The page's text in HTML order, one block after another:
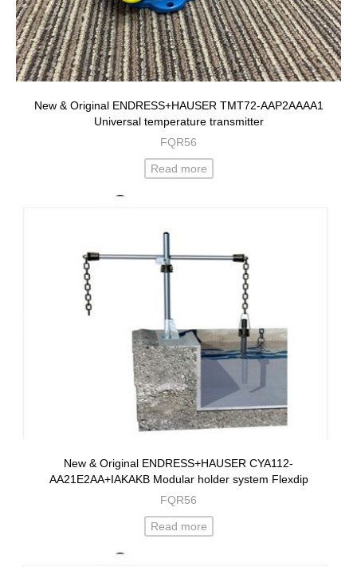
New & Original ENDRESS+HAUSER TMT72-AAP2AAAA1
Universal temperature transmitter
FQR56
Read more
New & Original ENDRESS+HAUSER CYA112-
AA21E2AA+IAKAKB Modular holder system Flexdip
FQR56
Read more